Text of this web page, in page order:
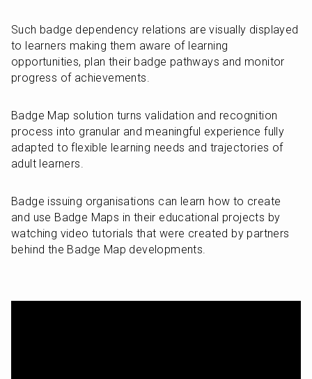
Such badge dependency relations are visually displayed
to learners making them aware of learning
opportunities, plan their badge pathways and monitor
progress of achievements.
Badge Map solution turns validation and recognition
process into granular and meaningful experience fully
adapted to flexible learning needs and trajectories of
adult learners.
Badge issuing organisations can learn how to create
and use Badge Maps in their educational projects by
watching video tutorials that were created by partners
behind the Badge Map developments.